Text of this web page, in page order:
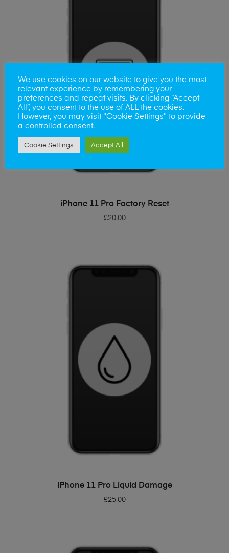
ADD TO BASKET
iPhone 11 Pro Factory Reset
£20.00
ADD TO BASKET
iPhone 11 Pro Liquid Damage
£25.00
We use cookies on our website to give you the most
relevant experience by remembering your
preferences and repeat visits. By clicking “Accept
All”, you consent to the use of ALL the cookies.
However, you may visit "Cookie Settings" to provide
a controlled consent.
Cookie Settings Accept All